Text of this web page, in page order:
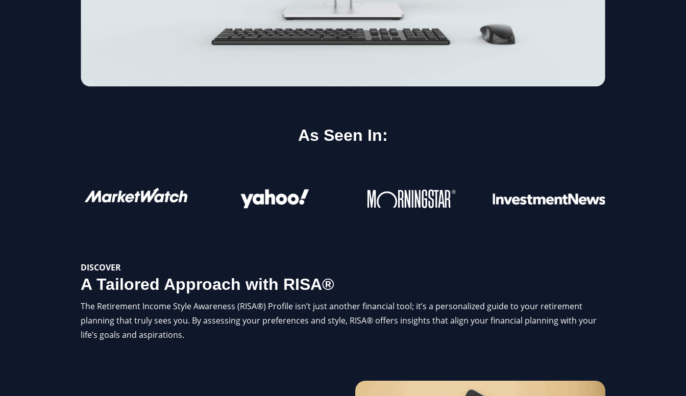
As Seen In:
DISCOVER
A Tailored Approach with RISA®
The Retirement Income Style Awareness (RISA®) Profile isn’t just another financial tool; it’s a personalized guide to your retirement
planning that truly sees you. By assessing your preferences and style, RISA® offers insights that align your financial planning with your
life’s goals and aspirations.